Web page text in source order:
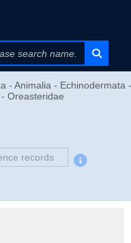
- Animalia - Echinodermata -
Oreasteridae
records